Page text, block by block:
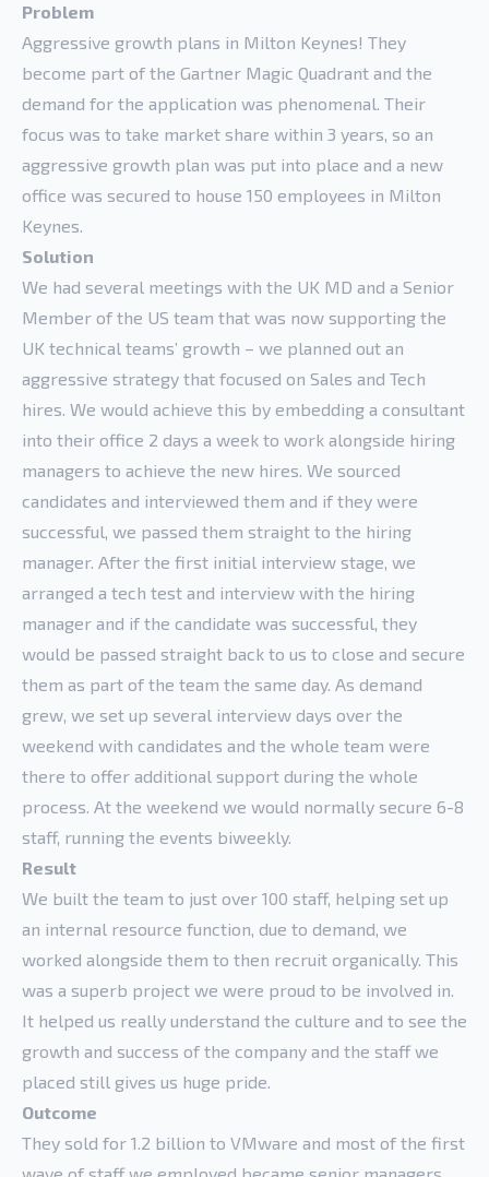
Problem
Aggressive growth plans in Milton Keynes! They
become part of the Gartner Magic Quadrant and the
demand for the application was phenomenal. Their
focus was to take market share within 3 years, so an
aggressive growth plan was put into place and a new
office was secured to house 150 employees in Milton
Keynes.
Solution
We had several meetings with the UK MD and a Senior
Member of the US team that was now supporting the
UK technical teams’ growth – we planned out an
aggressive strategy that focused on Sales and Tech
hires. We would achieve this by embedding a consultant
into their office 2 days a week to work alongside hiring
managers to achieve the new hires. We sourced
candidates and interviewed them and if they were
successful, we passed them straight to the hiring
manager. After the first initial interview stage, we
arranged a tech test and interview with the hiring
manager and if the candidate was successful, they
would be passed straight back to us to close and secure
them as part of the team the same day. As demand
grew, we set up several interview days over the
weekend with candidates and the whole team were
there to offer additional support during the whole
process. At the weekend we would normally secure 6-8
staff, running the events biweekly.
Result
We built the team to just over 100 staff, helping set up
an internal resource function, due to demand, we
worked alongside them to then recruit organically. This
was a superb project we were proud to be involved in.
It helped us really understand the culture and to see the
growth and success of the company and the staff we
placed still gives us huge pride.
Outcome
They sold for 1.2 billion to VMware and most of the first